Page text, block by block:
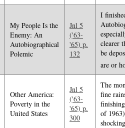
My People Is the
Enemy: An
Autobiographical
Polemic
Jnl 5
('63-
'65) p.
132
I
clearer
be
are or
Other America:
Poverty in the
United States
Jnl 5
('63-
'65) p.
300
The
fine
of